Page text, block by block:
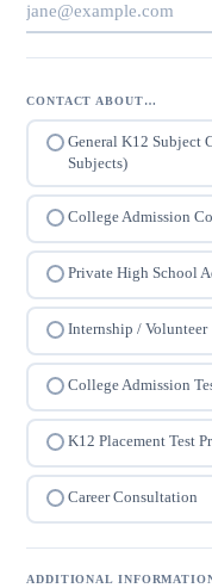
CONTACT ABOUT…
General K12 Subject
Subjects)
College Admission
Private High School
Internship / Volunteer
College Admission
K12 Placement Test
Career Consultation
ADDITIONAL